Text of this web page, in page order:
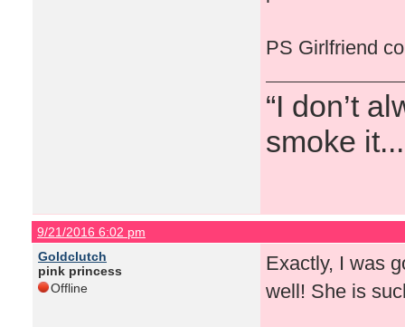
PS Girlfriend
“I don’t
smoke
9/21/2016 6:02 pm
Goldclutch
pink princess
Offline
Exactly, I was
well! She is